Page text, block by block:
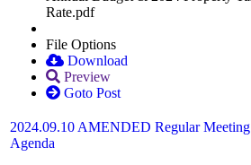
Rate.pdf
File Options
Download
Preview
Goto Post
2024.09.10 AMENDED Regular Meeting
Agenda